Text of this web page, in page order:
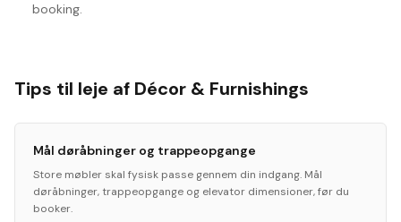
booking.
Tips til leje af Décor & Furnishings
Mål døråbninger og trappeopgange
Store møbler skal fysisk passe gennem din indgang. Mål
døråbninger, trappeopgange og elevator dimensioner, før du
booker.